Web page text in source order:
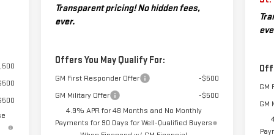
Transparent pricing! No hidden fees,
ever.
Offers You May Qualify For:
GM First Responder Offer
-$500
GM Military Offer
-$500
4.9% APR for 48 Months and No Monthly
Payments for 90 Days for Well-Qualified Buyers
GM
GM